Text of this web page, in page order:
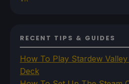
RECENT TIPS & GUIDES
How To Play Stardew
Deck